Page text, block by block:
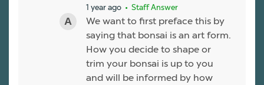
1 year ago • Staff Answer
We want to first preface this by
saying that bonsai is an art form.
How you decide to shape or
trim your bonsai is up to you
and will be informed by how